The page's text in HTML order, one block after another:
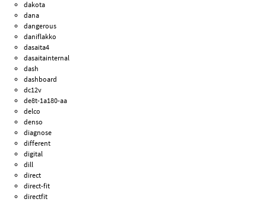
dakota
dana
dangerous
daniflakko
dasaita4
dasaitainternal
dash
dashboard
dc12v
de8t-1a180-aa
delco
denso
diagnose
different
digital
dill
direct
direct-fit
directfit